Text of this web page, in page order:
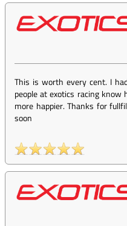
This is worth every cent. I
people at exotics racing know
more happier. Thanks for
soon